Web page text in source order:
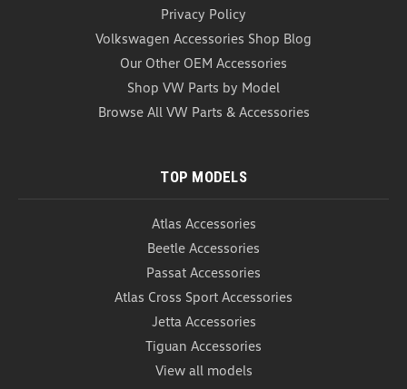
Emergency Kit is here to keep you prepared for any
battery suddenly dies and leaves you stranded in
the middle of no where, or if you get in an accident
Privacy Policy
Volkswagen Accessories Shop Blog
Our Other OEM Accessories
Shop VW Parts by Model
Browse All VW Parts & Accessories
TOP MODELS
Atlas Accessories
Beetle Accessories
Passat Accessories
Atlas Cross Sport Accessories
Jetta Accessories
Tiguan Accessories
View all models